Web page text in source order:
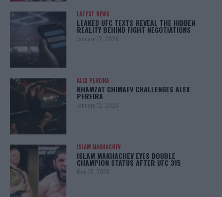
LATEST NEWS
LEAKED UFC TEXTS REVEAL THE HIDDEN
REALITY BEHIND FIGHT NEGOTIATIONS
January 12, 2026
ALEX PEREIRA
KHAMZAT CHIMAEV CHALLENGES ALEX
PEREIRA
January 12, 2026
ISLAM MAKHACHEV
ISLAM MAKHACHEV EYES DOUBLE
CHAMPION STATUS AFTER UFC 315
May 12, 2025